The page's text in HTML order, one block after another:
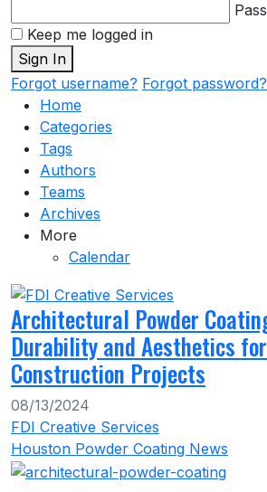
Keep me logged in
Sign In
Forgot username? Forgot password?
Home
Categories
Tags
Authors
Teams
Archives
More
Calendar
Architectural Powder
Durability and Aesthetics
Construction Projects
08/13/2024
FDI Creative Services
Houston Powder Coating News